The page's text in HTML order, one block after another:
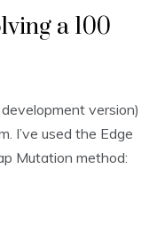
a 100
version)
I’ve used the Edge
Mutation method: